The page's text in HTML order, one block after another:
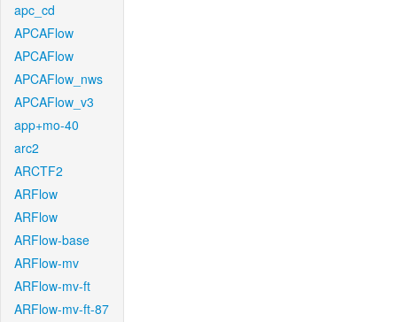
apc_cd
APCAFlow
APCAFlow
APCAFlow_nws
APCAFlow_v3
app+mo-40
arc2
ARCTF2
ARFlow
ARFlow
ARFlow-base
ARFlow-mv
ARFlow-mv-ft
ARFlow-mv-ft-87